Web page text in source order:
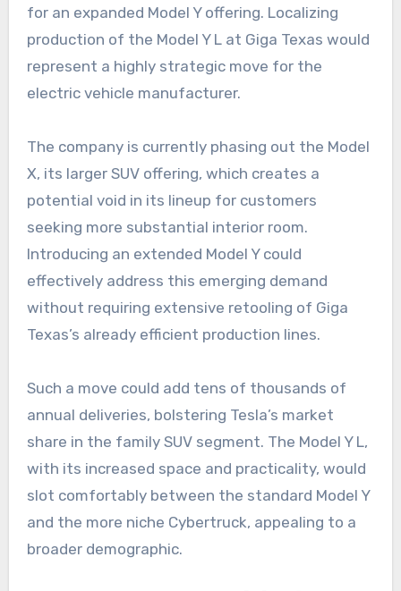
for an expanded Model Y offering. Localizing
production of the Model Y L at Giga Texas would
represent a highly strategic move for the
electric vehicle manufacturer.
The company is currently phasing out the Model
X, its larger SUV offering, which creates a
potential void in its lineup for customers
seeking more substantial interior room.
Introducing an extended Model Y could
effectively address this emerging demand
without requiring extensive retooling of Giga
Texas’s already efficient production lines.
Such a move could add tens of thousands of
annual deliveries, bolstering Tesla’s market
share in the family SUV segment. The Model Y L,
with its increased space and practicality, would
slot comfortably between the standard Model Y
and the more niche Cybertruck, appealing to a
broader demographic.